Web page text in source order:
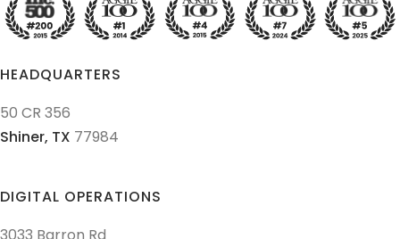
HEADQUARTERS
DIGITAL OPERATIONS
50 CR 356
Shiner, TX 77984